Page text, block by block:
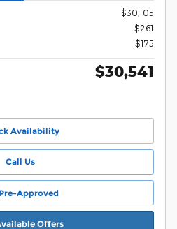
$30,105
$261
$175
$30,541
Availability
Call Us
Approved
Offers